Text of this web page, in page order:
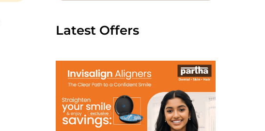
Latest Offers